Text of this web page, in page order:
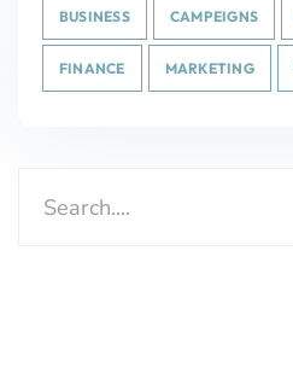
BUSINESS CAMPEIGNS
FINANCE MARKETING